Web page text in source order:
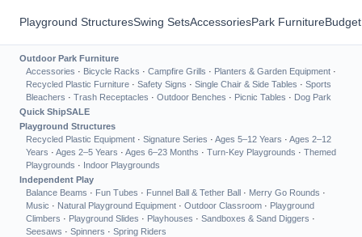
Playground StructuresSwing SetsAccessoriesPark Furniture
Outdoor Park Furniture
Accessories · Bicycle Racks · Campfire Grills · Planters & Garden Equipment ·
Recycled Plastic Furniture · Safety Signs · Single Chair & Side Tables · Sports
Bleachers · Trash Receptacles · Outdoor Benches · Picnic Tables · Dog Park
Quick ShipSALE
Playground Structures
Recycled Plastic Equipment · Signature Series · Ages 5–12 Years · Ages 2–12
Years · Ages 2–5 Years · Ages 6–23 Months · Turn-Key Playgrounds · Themed
Playgrounds · Indoor Playgrounds
Independent Play
Balance Beams · Fun Tubes · Funnel Ball & Tether Ball · Merry Go Rounds ·
Music · Natural Playground Equipment · Outdoor Classroom · Playground
Climbers · Playground Slides · Playhouses · Sandboxes & Sand Diggers ·
Seesaws · Spinners · Spring Riders